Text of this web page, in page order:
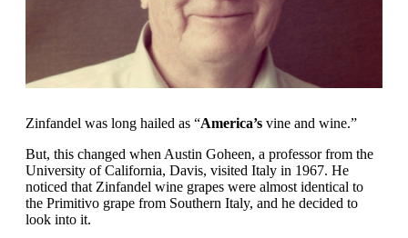
Zinfandel was long hailed as “America’s vine and wine.”
But, this changed when Austin Goheen, a professor from the
University of California, Davis, visited Italy in 1967. He
noticed that Zinfandel wine grapes were almost identical to
the Primitivo grape from Southern Italy, and he decided to
look into it.